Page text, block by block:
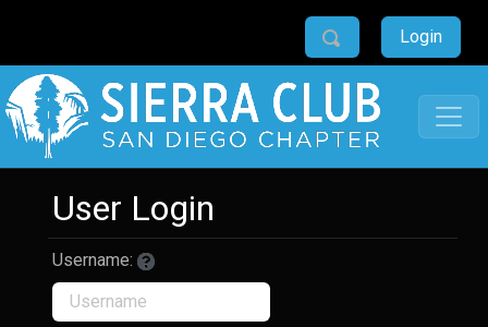
Login
User Login
Username: